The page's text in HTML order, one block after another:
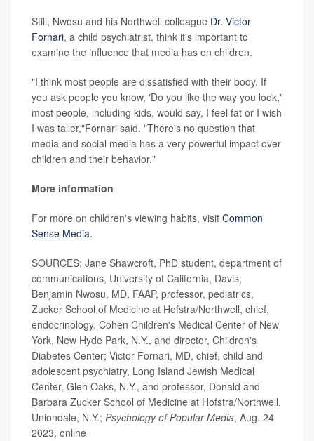
Still, Nwosu and his Northwell colleague Dr. Victor
Fornari, a child psychiatrist, think it's important to
examine the influence that media has on children.
"I think most people are dissatisfied with their body. If
you ask people you know, 'Do you like the way you look,'
most people, including kids, would say, I feel fat or I wish
I was taller,"Fornari said. "There's no question that
media and social media has a very powerful impact over
children and their behavior."
More information
For more on children's viewing habits, visit Common
Sense Media.
SOURCES: Jane Shawcroft, PhD student, department of
communications, University of California, Davis;
Benjamin Nwosu, MD, FAAP, professor, pediatrics,
Zucker School of Medicine at Hofstra/Northwell, chief,
endocrinology, Cohen Children's Medical Center of New
York, New Hyde Park, N.Y., and director, Children's
Diabetes Center; Victor Fornari, MD, chief, child and
adolescent psychiatry, Long Island Jewish Medical
Center, Glen Oaks, N.Y., and professor, Donald and
Barbara Zucker School of Medicine at Hofstra/Northwell,
Uniondale, N.Y.; Psychology of Popular Media, Aug. 24
2023, online